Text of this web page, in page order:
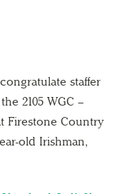
staffer
2105 WGC –
Firestone Country
old Irishman,